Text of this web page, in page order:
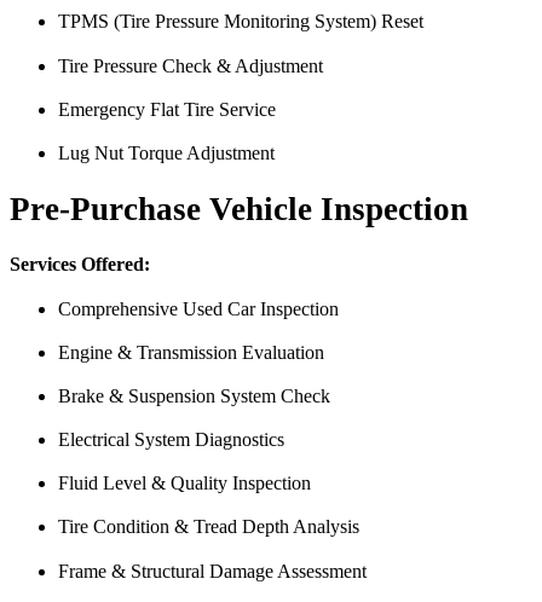
I was having issues with my Malibu hybrid vehicle and Miguel’s
was able to meet up with me and explain a few different scenarios
All around great job, highly recommended!
Nick Peña
#FindlayHondaHenderson Is back on the road thanks to the Pros
Derek
TPMS (Tire Pressure Monitoring System) Reset
Tire Pressure Check & Adjustment
Emergency Flat Tire Service
Lug Nut Torque Adjustment
Pre-Purchase Vehicle Inspection
Services Offered:
Comprehensive Used Car Inspection
Engine & Transmission Evaluation
Brake & Suspension System Check
Electrical System Diagnostics
Fluid Level & Quality Inspection
Tire Condition & Tread Depth Analysis
Frame & Structural Damage Assessment